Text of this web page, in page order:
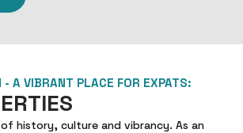
- A VIBRANT PLACE FOR EXPATS:
history, culture and vibrancy. As an